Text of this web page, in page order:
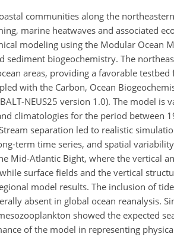
communities along the
marine heatwaves and associated
modeling using the Modular Ocean
sediment biogeochemistry. The
areas, providing a favorable
with the Carbon, Ocean
NEUS25 version 1.0). The model
climatologies for the period between
separation led to realistic
term time series, and spatial
Mid-Atlantic Bight, where the vertical
surface fields and the vertical
model results. The inclusion of
absent in global ocean reanalysis.
showed the expected
of the model in representing